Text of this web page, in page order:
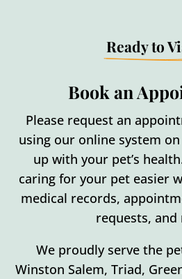
Ready to
Book an
Please request an
using our online system on
up with your pet’s
caring for your pet easier
medical records,
requests, and
We proudly serve the
Winston Salem, Triad,